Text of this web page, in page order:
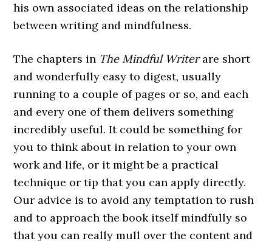
his own associated ideas on the relationship
between writing and mindfulness.
The chapters in The Mindful Writerare short
and wonderfully easy to digest, usually
running to a couple of pages or so, and each
and every one of them delivers something
incredibly useful. It could be something for
you to think about in relation to your own
work and life, or it might be a practical
technique or tip that you can apply directly.
Our advice is to avoid any temptation to rush
and to approach the book itself mindfully so
that you can really mull over the content and